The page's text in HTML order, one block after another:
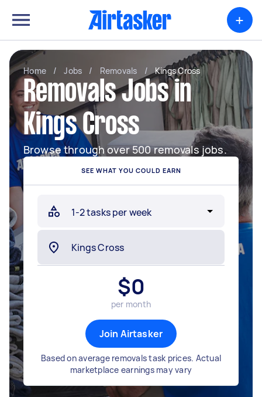
+
Home / Jobs / Removals / Kings Cross
Removals Jobs in
Kings Cross
Browse through over 500 removals jobs.
SEE WHAT YOU COULD EARN
$0
per month
Join Airtasker
Based on average removals task prices. Actual
marketplace earnings may vary